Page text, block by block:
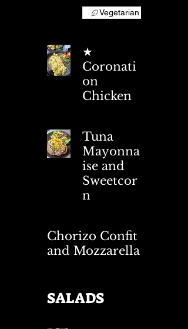
Vegetarian
★
Coronati
on
Chicken
Tuna
Mayonna
ise and
Sweetcor
n
Chorizo Confit
and Mozzarella
SALADS